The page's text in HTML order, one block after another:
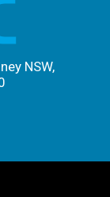
NSW,